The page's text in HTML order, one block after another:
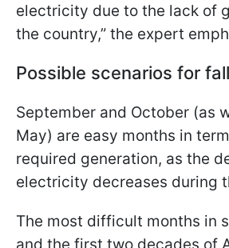
electricity due to the lack of
the country,” the expert
Possible scenarios for fall
September and October (as
May) are easy months in
required generation, as the
electricity decreases during
The most difficult months in